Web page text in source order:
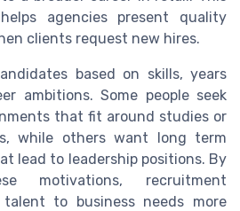
agencies present quality
clients request new hires.
based on skills, years
ambitions. Some people seek
that fit around studies or
while others want long term
lead to leadership positions. By
motivations, recruitment
to business needs more